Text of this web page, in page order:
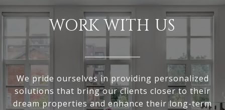
WORK WITH US
We pride ourselves in providing personalized
solutions that bring our clients closer to their
dream properties and enhance their long-term